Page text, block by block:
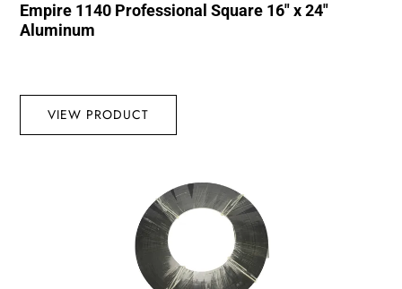
Empire 1140 Professional Square 16″ x 24″
Aluminum
VIEW PRODUCT